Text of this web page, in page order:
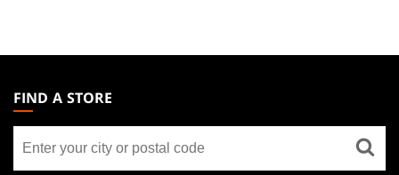
THE
GATHERING
FOOTER
FIND A STORE